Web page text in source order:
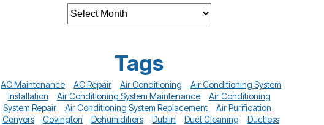
Tags
AC Maintenance AC Repair Air Conditioning
Air Conditioning System
Installation
Air Conditioning System Maintenance
Air Conditioning
System Repair
Air Conditioning System Replacement
Air Purification
Conyers
Covington Dehumidifiers Dublin Duct Cleaning
Ductless